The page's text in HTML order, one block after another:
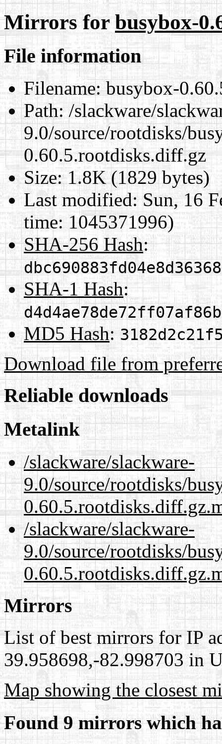
Mirrors forbusybox-
File information
Filename:busybox-
Path:/slackware/
9.0/source/rootdisks/
0.60.5.rootdisks.diff.gz
Size:1.8K (1829 bytes)
Last modified:Sun, 16
time: 1045371996)
SHA-256 Hash:
SHA-1 Hash:
MD5 Hash:
Download file from
Reliable downloads
Metalink
/slackware/slackware-
9.0/source/rootdisks/
/slackware/slackware-
9.0/source/rootdisks/
Mirrors
List of best mirrors for IP
39.958698,-82.998703 in
Map showing the closest
Found 9 mirrors which